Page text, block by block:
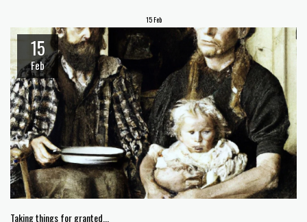
15Feb
15
Feb
Taking things for granted...